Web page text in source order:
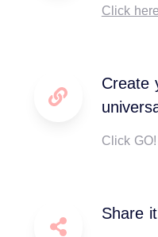
Click here
Create
Click GO!
Share